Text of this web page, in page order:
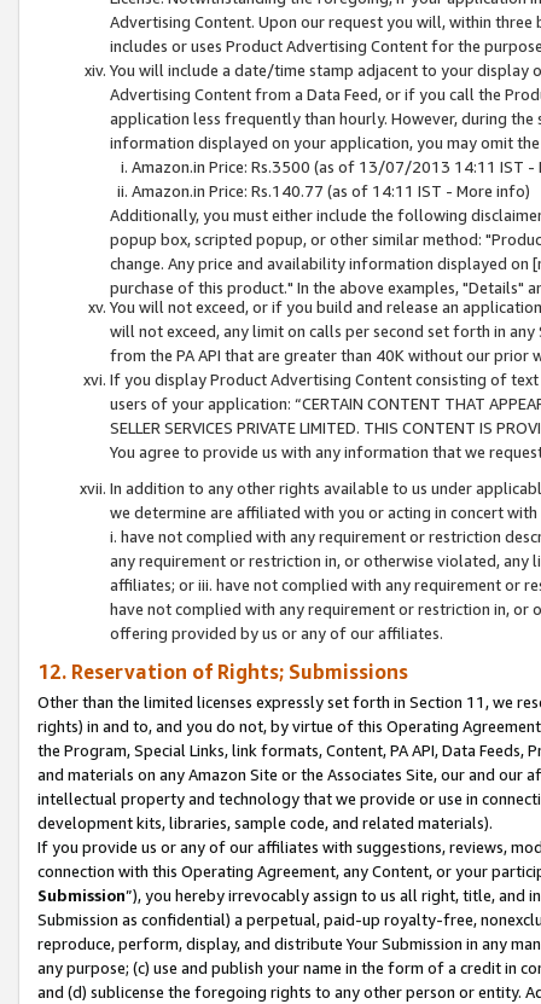
Advertising Content. Upon our request you will, within
includes or uses Product Advertising Content for the
You will include a date/time stamp adjacent to your
Advertising Content from a Data Feed, or if you call the
application less frequently than hourly. However, during
information displayed on your application, you may omit
Amazon.in Price: Rs.3500 (as of 13/07/2013 14:11 IST -
Amazon.in Price: Rs.140.77 (as of 14:11 IST - More info)
Additionally, you must either include the following
popup box, scripted popup, or other similar method:
change. Any price and availability information displayed
purchase of this product." In the above examples, "Details"
You will not exceed, or if you build and release an
will not exceed, any limit on calls per second set forth in
from the PA API that are greater than 40K without our prior
If you display Product Advertising Content consisting of
users of your application: “CERTAIN CONTENT THAT
SELLER SERVICES PRIVATE LIMITED. THIS CONTENT IS
You agree to provide us with any information that we
In addition to any other rights available to us under
we determine are affiliated with you or acting in concert
i. have not complied with any requirement or restriction
any requirement or restriction in, or otherwise violated, any
affiliates; or iii. have not complied with any requirement or
have not complied with any requirement or restriction in, or
offering provided by us or any of our affiliates.
12. Reservation of Rights; Submissions
Other than the limited licenses expressly set forth in Section 11, we
rights) in and to, and you do not, by virtue of this Operating
the Program, Special Links, link formats, Content, PA API, Data
and materials on any Amazon Site or the Associates Site, our and our
intellectual property and technology that we provide or use in
development kits, libraries, sample code, and related materials).
If you provide us or any of our affiliates with suggestions, reviews,
connection with this Operating Agreement, any Content, or your
Submission”), you hereby irrevocably assign to us all right, title, and
Submission as confidential) a perpetual, paid-up royalty-free,
reproduce, perform, display, and distribute Your Submission in any
any purpose; (c) use and publish your name in the form of a credit in
and (d) sublicense the foregoing rights to any other person or entity.